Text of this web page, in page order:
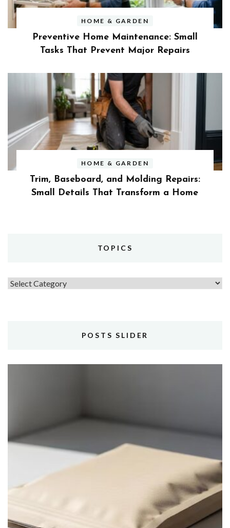
HOME & GARDEN
Preventive Home Maintenance: Small
Tasks That Prevent Major Repairs
HOME & GARDEN
Trim, Baseboard, and Molding Repairs:
Small Details That Transform a Home
TOPICS
Topics
POSTS SLIDER